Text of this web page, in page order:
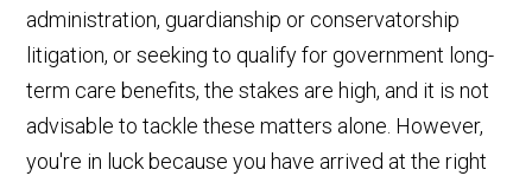
administration, guardianship or conservatorship
litigation, or seeking to qualify for government long-
term care benefits, the stakes are high, and it is not
advisable to tackle these matters alone. However,
you're in luck because you have arrived at the right